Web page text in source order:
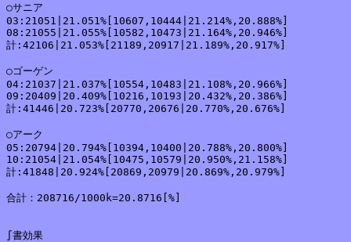
○サニア
03:21051|21.051%[10607,10444|21.214%,20.888%]
08:21055|21.055%[10582,10473|21.164%,20.946%]
計:42106|21.053%[21189,20917|21.189%,20.917%]
○ゴーゲン
04:21037|21.037%[10554,10483|21.108%,20.966%]
09:20409|20.409%[10216,10193|20.432%,20.386%]
計:41446|20.723%[20770,20676|20.770%,20.676%]
○アーク
05:20794|20.794%[10394,10400|20.788%,20.800%]
10:21054|21.054%[10475,10579|20.950%,21.158%]
計:41848|20.924%[20869,20979|20.869%,20.979%]
合計：208716/1000k=20.8716[%]
∫書効果